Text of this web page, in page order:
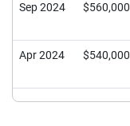
Sep 2024 $560,000
Apr 2024 $540,000